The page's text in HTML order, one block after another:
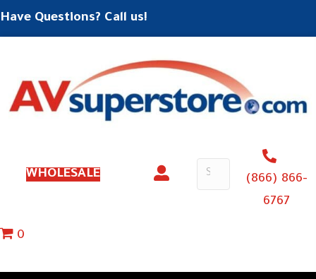
Have Questions? Call us!
WHOLESALE
(866) 866-
6767
0